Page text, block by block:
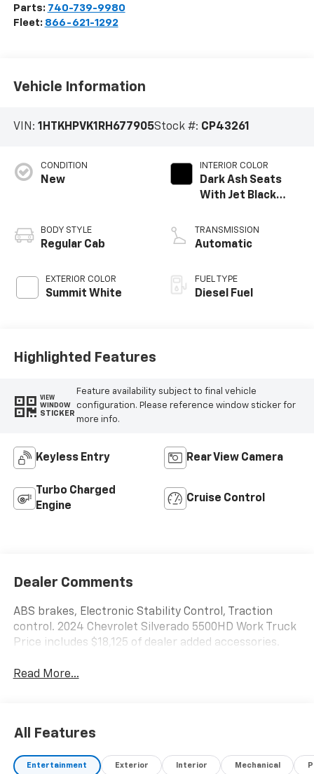
Parts: 740-739-9980
Fleet: 866-621-1292
Vehicle Information
VIN: 1HTKHPVK1RH677905Stock #: CP43261
CONDITION
New
BODY STYLE
Regular Cab
EXTERIOR COLOR
Summit White
INTERIOR COLOR
Dark Ash Seats
With Jet Black
Vinyl Seat Trim
TRANSMISSION
Automatic
FUEL TYPE
Diesel Fuel
Highlighted Features
VIEW
WINDOW
STICKER
Feature availability subject to final vehicle
configuration. Please reference window sticker for
more info.
Keyless Entry Rear View Camera
Turbo Charged
Engine
Cruise Control
Dealer Comments
ABS brakes, Electronic Stability Control, Traction
control. 2024 Chevrolet Silverado 5500HD Work Truck
Price includes $18,125 of dealer added accessories.
Read More...
All Features
Entertainment Exterior Interior Mechanical